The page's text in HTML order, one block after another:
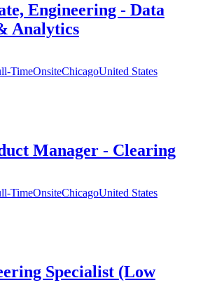
Engineering - Data
Analytics
TimeOnsiteChicagoUnited States
Manager - Clearing
TimeOnsiteChicagoUnited States
Specialist (Low